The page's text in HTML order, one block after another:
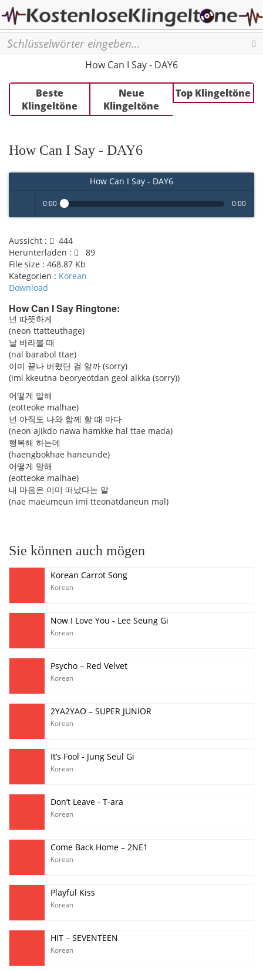
How Can I Say - DAY6
Beste
Klingeltöne
Neue
Klingeltöne
Top Klingeltöne
How Can I Say - DAY6
How Can I Say - DAY6
Play /
pause
0:00 0:00
Aussicht :
444
Herunterladen :
89
File size : 468.87 Kb
Kategorien : Korean
Download
How Can I Say Ringtone:
넌 따뜻하게
(neon ttatteuthage)
날 바라볼 때
(nal barabol ttae)
이미 끝나 버렸단 걸 알까 (sorry)
(imi kkeutna beoryeotdan geol alkka (sorry))
어떻게 말해
(eotteoke malhae)
넌 아직도 나와 함께 할 때 마다
(neon ajikdo nawa hamkke hal ttae mada)
행복해 하는데
(haengbokhae haneunde)
어떻게 말해
(eotteoke malhae)
내 마음은 이미 떠났다는 말
(nae maeumeun imi tteonatdaneun mal)
Sie können auch mögen
Korean Carrot Song
Korean
Now I Love You - Lee Seung Gi
Korean
Psycho – Red Velvet
Korean
2YA2YAO – SUPER JUNIOR
Korean
It’s Fool - Jung Seul Gi
Korean
Don’t Leave - T-ara
Korean
Come Back Home – 2NE1
Korean
Playful Kiss
Korean
HIT – SEVENTEEN
Korean